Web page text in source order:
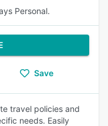
Personal.
Save
travel policies and
needs. Easily